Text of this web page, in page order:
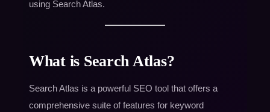
using Search Atlas.
What is Search Atlas?
Search Atlas is a powerful SEO tool that offers a
comprehensive suite of features for keyword